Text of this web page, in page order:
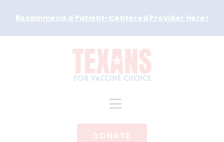
Recommend a Patient-Centered Provider Here !
DONATE